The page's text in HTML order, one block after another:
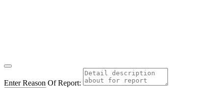
Enter Reason Of Report: